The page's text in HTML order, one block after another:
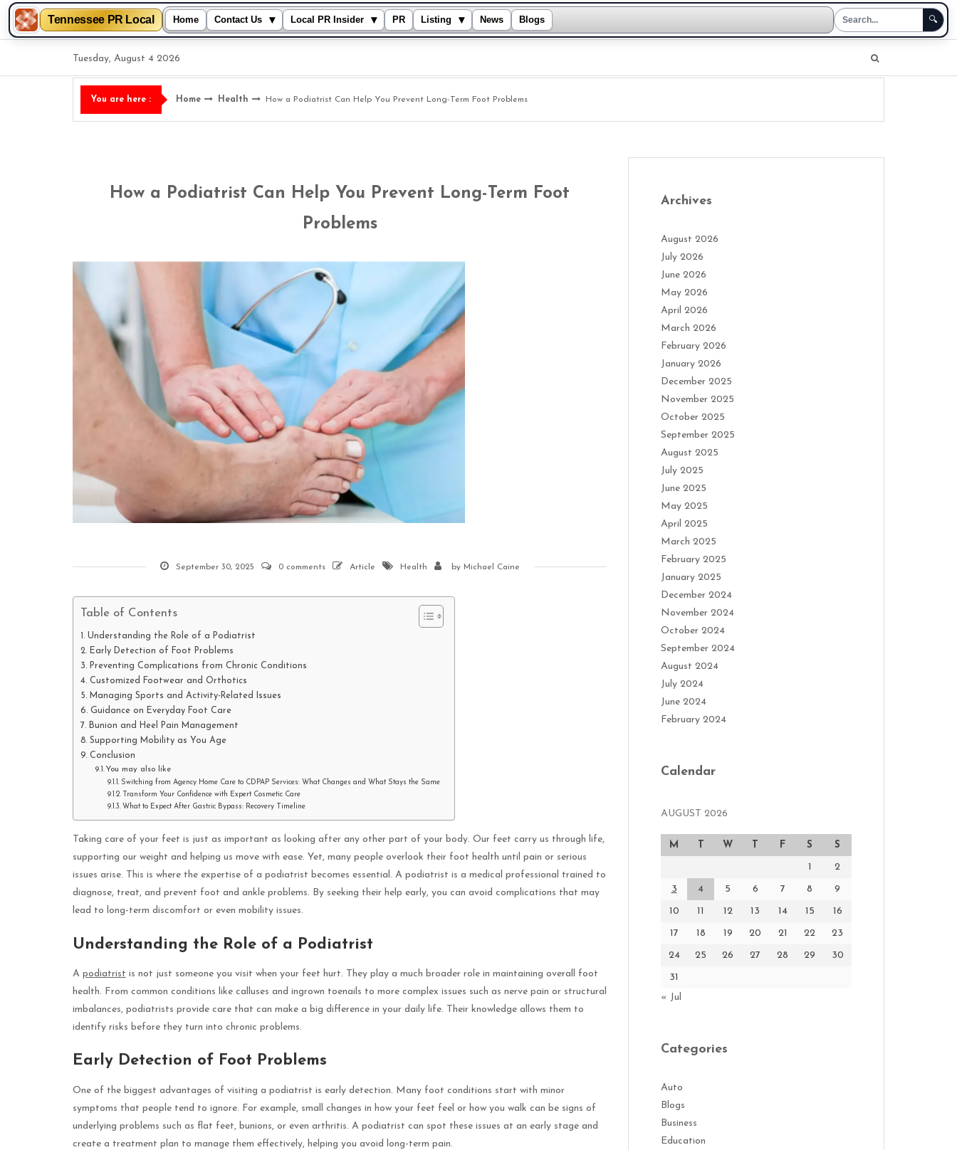
Tennessee PR Local Home Contact Us ▾ Local PR Insider ▾ PR Listing ▾ News Blogs 🔍
content
Tuesday, August 4 2026
You are here : Home Health How a Podiatrist Can Help You Prevent Long-Term Foot Problems
How a Podiatrist Can Help You Prevent Long-Term Foot
Problems
September 30, 2025 0 comments Article Health by Michael Caine
Table of Contents
Understanding the Role of a Podiatrist
Early Detection of Foot Problems
Preventing Complications from Chronic Conditions
Customized Footwear and Orthotics
Managing Sports and Activity-Related Issues
Guidance on Everyday Foot Care
Bunion and Heel Pain Management
Supporting Mobility as You Age
Conclusion
You may also like
Switching from Agency Home Care to CDPAP Services: What Changes and What Stays the Same
Transform Your Confidence with Expert Cosmetic Care
What to Expect After Gastric Bypass: Recovery Timeline
Taking care of your feet is just as important as looking after any other part of your body. Our feet carry us through life,
supporting our weight and helping us move with ease. Yet, many people overlook their foot health until pain or serious
issues arise. This is where the expertise of a podiatrist becomes essential. A podiatrist is a medical professional trained to
diagnose, treat, and prevent foot and ankle problems. By seeking their help early, you can avoid complications that may
lead to long-term discomfort or even mobility issues.
Understanding the Role of a Podiatrist
A podiatrist is not just someone you visit when your feet hurt. They play a much broader role in maintaining overall foot
health. From common conditions like calluses and ingrown toenails to more complex issues such as nerve pain or structural
imbalances, podiatrists provide care that can make a big difference in your daily life. Their knowledge allows them to
identify risks before they turn into chronic problems.
Early Detection of Foot Problems
One of the biggest advantages of visiting a podiatrist is early detection. Many foot conditions start with minor
symptoms that people tend to ignore. For example, small changes in how your feet feel or how you walk can be signs of
underlying problems such as flat feet, bunions, or even arthritis. A podiatrist can spot these issues at an early stage and
create a treatment plan to manage them effectively, helping you avoid long-term pain.
Archives
August 2026
July 2026
June 2026
May 2026
April 2026
March 2026
February 2026
January 2026
December 2025
November 2025
October 2025
September 2025
August 2025
July 2025
June 2025
May 2025
April 2025
March 2025
February 2025
January 2025
December 2024
November 2024
October 2024
September 2024
August 2024
July 2024
June 2024
February 2024
Calendar
AUGUST 2026
M T W T F S S
1 2
3 4 5 6 7 8 9
10 11 12 13 14 15 16
17 18 19 20 21 22 23
24 25 26 27 28 29 30
31
« Jul
Categories
Auto
Blogs
Business
Education